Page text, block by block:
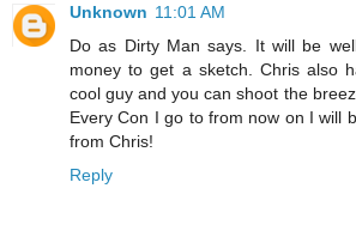
Unknown 11:01 AM
Do as Dirty Man says. It will be
money to get a sketch. Chris also
cool guy and you can shoot the
Every Con I go to from now on I will
from Chris!
Reply